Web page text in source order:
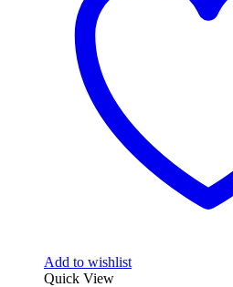
Add to wishlist
Quick View